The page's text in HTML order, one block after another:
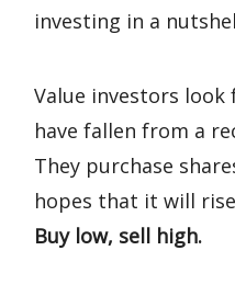
investing in a
Value investors
have fallen from a
They purchase
hopes that it will
Buy low, sell high.